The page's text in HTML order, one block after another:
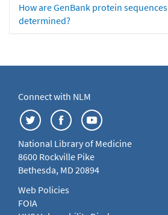
How are GenBank protein sequences
determined?
Connect with NLM
National Library of Medicine
8600 Rockville Pike
Bethesda, MD 20894
Web Policies
FOIA